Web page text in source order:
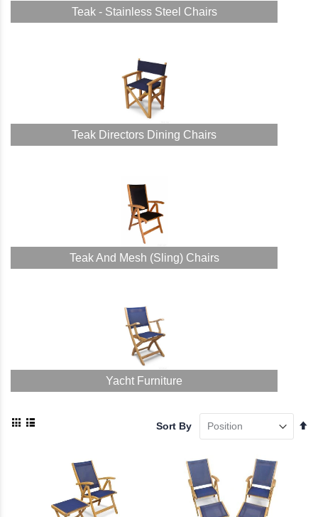
Teak - Stainless Steel Chairs
Teak Directors Dining Chairs
Teak And Mesh (Sling) Chairs
Yacht Furniture
Sort By
View